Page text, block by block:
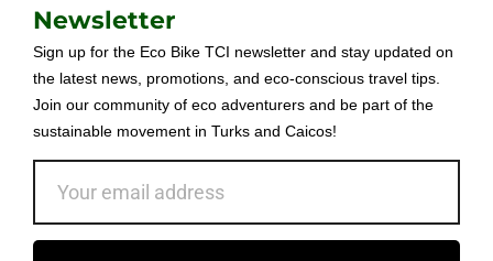
Newsletter
Sign up for the Eco Bike TCI newsletter and stay updated on
the latest news, promotions, and eco-conscious travel tips.
Join our community of eco adventurers and be part of the
sustainable movement in Turks and Caicos!